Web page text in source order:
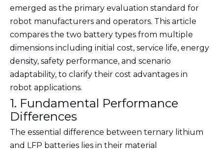
emerged as the primary evaluation standard for
robot manufacturers and operators. This article
compares the two battery types from multiple
dimensions including initial cost, service life, energy
density, safety performance, and scenario
adaptability, to clarify their cost advantages in
robot applications.
1. Fundamental Performance
Differences
The essential difference between ternary lithium
and LFP batteries lies in their material